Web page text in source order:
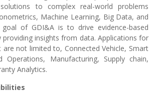
to complex real-world problems
Machine Learning, Big Data, and
goal of GDI&A is to drive evidence-based
providing insights from data. Applications for
are not limited to, Connected Vehicle, Smart
Operations, Manufacturing, Supply chain,
Analytics.